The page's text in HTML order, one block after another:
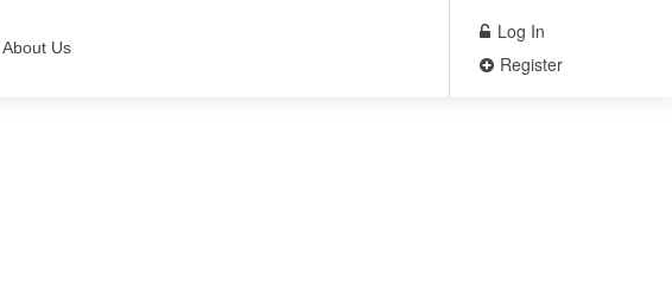
About Us
Log In
Register